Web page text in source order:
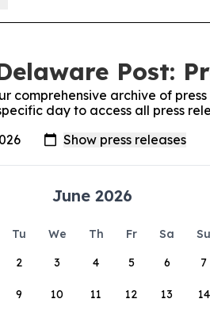
Post:
comprehensive archive of
day to access all press
June 2026
Tu We Th Fr Sa
Su
2 3 4 5 6 7
9 10 11 12 13 14